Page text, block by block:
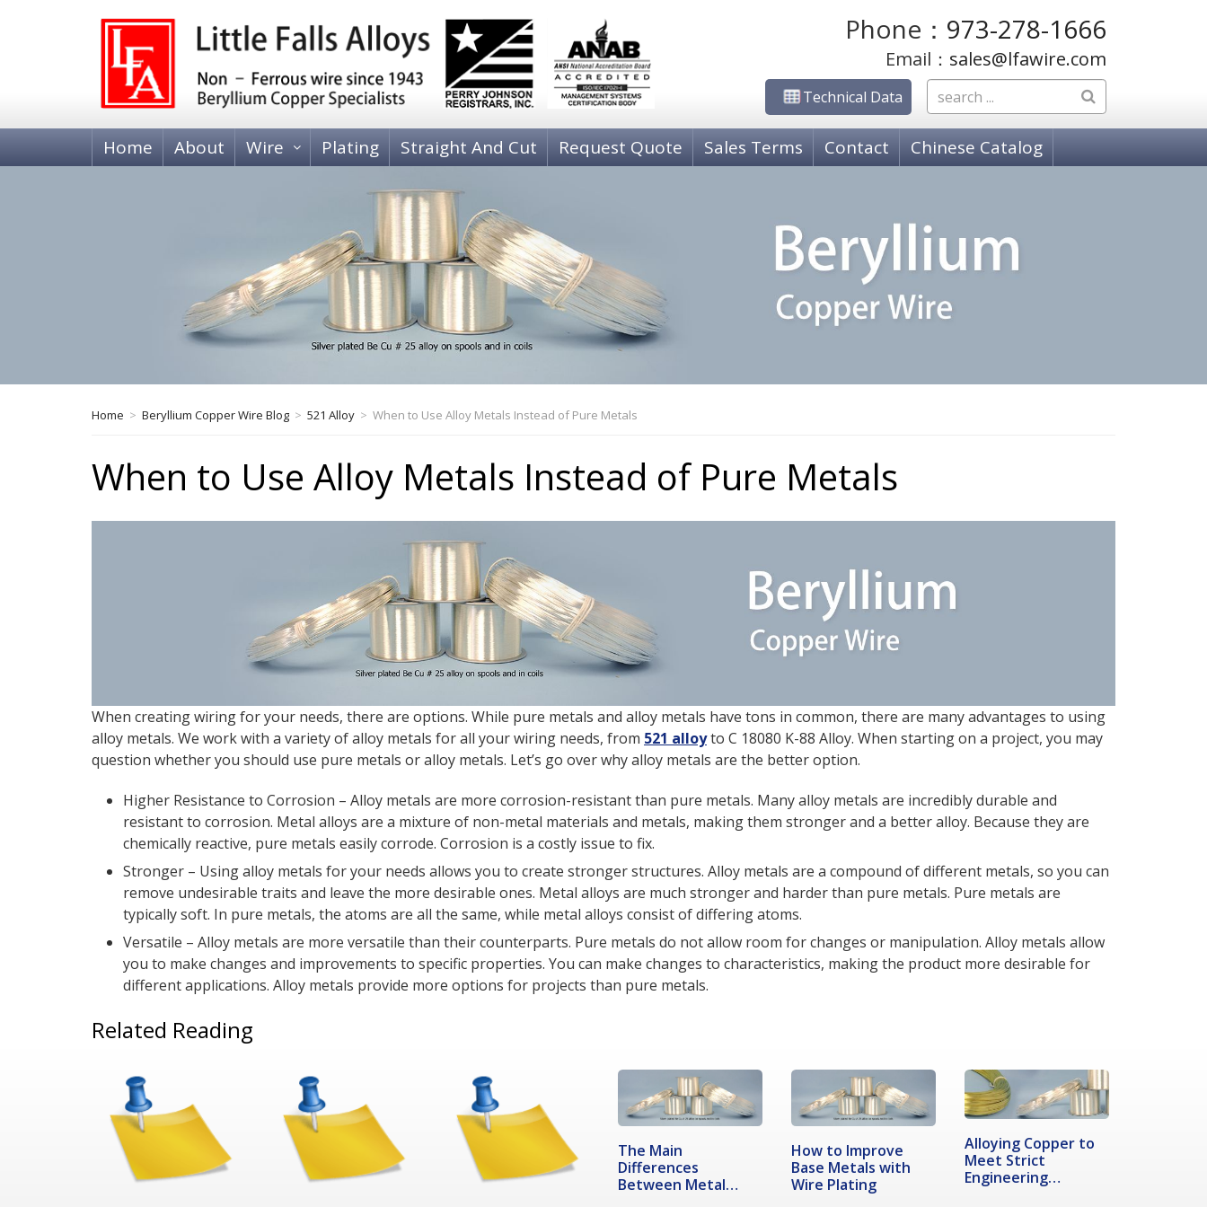
Phone： 973-278-1666
Email： sales@lfawire.com
Technical Data
Home About Wire
Heat Treatable, Alloy 25 (C17200 and C17300)
Tempered, Alloy 25 (C17200)
NICKEL WIRE
80-20 Copper-Nickel C71000
COPPER-NICKEL-TIN C72500
Nickel 205 Grade A
Phosphor Bronze, C51000 Grade A
Phosphor Bronze C52100 Grade C
Phosphor Bronze, C50700 Grade E
BRASS WIRE
70-30 Brass, C26000
COPPER WIRE
Copper, Oxygen Free High Conductivity C10200
Zirconium Copper Wire
COPPER ALLOY WIRE
Plating Straight And Cut Request Quote Sales Terms Contact Chinese Catalog
Home > Beryllium Copper Wire Blog > 521 Alloy > When to Use Alloy Metals Instead of Pure Metals
When to Use Alloy Metals Instead of Pure Metals
When creating wiring for your needs, there are options. While pure metals and alloy metals have tons in common, there are many advantages to using
alloy metals. We work with a variety of alloy metals for all your wiring needs, from 521 alloyto C 18080 K-88 Alloy. When starting on a project, you may
question whether you should use pure metals or alloy metals. Let’s go over why alloy metals are the better option.
Higher Resistance to Corrosion – Alloy metals are more corrosion-resistant than pure metals. Many alloy metals are incredibly durable and
resistant to corrosion. Metal alloys are a mixture of non-metal materials and metals, making them stronger and a better alloy. Because they are
chemically reactive, pure metals easily corrode. Corrosion is a costly issue to fix.
Stronger – Using alloy metals for your needs allows you to create stronger structures. Alloy metals are a compound of different metals, so you can
remove undesirable traits and leave the more desirable ones. Metal alloys are much stronger and harder than pure metals. Pure metals are
typically soft. In pure metals, the atoms are all the same, while metal alloys consist of differing atoms.
Versatile – Alloy metals are more versatile than their counterparts. Pure metals do not allow room for changes or manipulation. Alloy metals allow
you to make changes and improvements to specific properties. You can make changes to characteristics, making the product more desirable for
different applications. Alloy metals provide more options for projects than pure metals.
Related Reading
The Main
Differences
Between Metal
How to Improve
Base Metals with
Wire Plating
Alloying Copper to
Meet Strict
Engineering